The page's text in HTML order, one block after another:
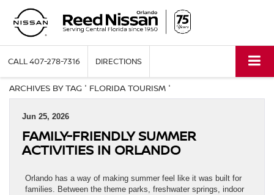
CALL407-278-7316 DIRECTIONS
ARCHIVES BY TAG ' FLORIDA TOURISM '
Jun 25, 2026
FAMILY-FRIENDLY SUMMER
ACTIVITIES IN ORLANDO
Orlando has a way of making summer feel like it was built for
families. Between the theme parks, freshwater springs, indoor